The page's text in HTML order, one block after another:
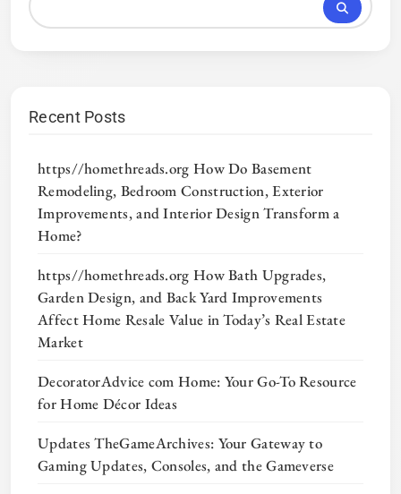
Recent Posts
https//homethreads.org How Do Basement
Remodeling, Bedroom Construction, Exterior
Improvements, and Interior Design Transform a
Home?
https//homethreads.org How Bath Upgrades,
Garden Design, and Back Yard Improvements
Affect Home Resale Value in Today’s Real Estate
Market
DecoratorAdvice com Home: Your Go-To Resource
for Home Décor Ideas
Updates TheGameArchives: Your Gateway to
Gaming Updates, Consoles, and the Gameverse